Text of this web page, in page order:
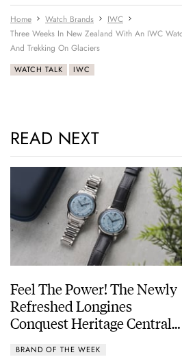
Home Watch Brands
IWC
Three Weeks In New Zealand With An IWC
And Trekking On Glaciers
WATCH TALK IWC
READ NEXT
Feel The Power! The Newly
Refreshed Longines
Conquest Heritage Central
BRAND OF THE WEEK